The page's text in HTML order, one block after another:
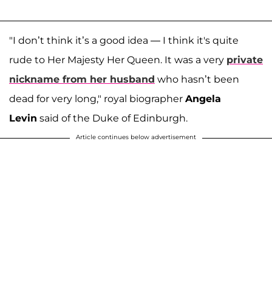
"I don’t think it’s a good idea — I think it's quite
rude to Her Majesty Her Queen. It was a very private
nickname from her husband who hasn’t been
dead for very long," royal biographer Angela
Levin said of the Duke of Edinburgh.
Article continues below advertisement